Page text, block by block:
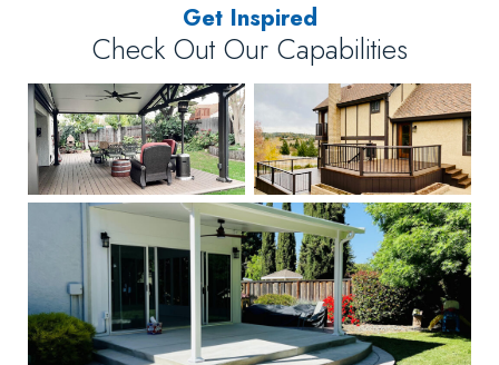
Get Inspired
Check Out Our Capabilities